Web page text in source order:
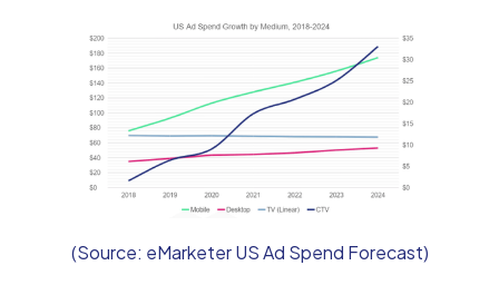
(Source: eMarketer US Ad Spend Forecast)